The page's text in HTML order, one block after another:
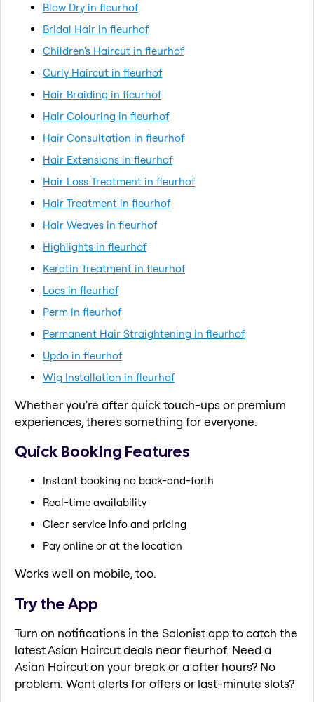
Blow Dry in fleurhof
Bridal Hair in fleurhof
Children's Haircut in fleurhof
Curly Haircut in fleurhof
Hair Braiding in fleurhof
Hair Colouring in fleurhof
Hair Consultation in fleurhof
Hair Extensions in fleurhof
Hair Loss Treatment in fleurhof
Hair Treatment in fleurhof
Hair Weaves in fleurhof
Highlights in fleurhof
Keratin Treatment in fleurhof
Locs in fleurhof
Perm in fleurhof
Permanent Hair Straightening in fleurhof
Updo in fleurhof
Wig Installation in fleurhof
Whether you're after quick touch-ups or premium
experiences, there's something for everyone.
Quick Booking Features
Instant booking no back-and-forth
Real-time availability
Clear service info and pricing
Pay online or at the location
Works well on mobile, too.
Try the App
Turn on notifications in the Salonist app to catch the
latest Asian Haircut deals near fleurhof. Need a
Asian Haircut on your break or a after hours? No
problem. Want alerts for offers or last-minute slots?